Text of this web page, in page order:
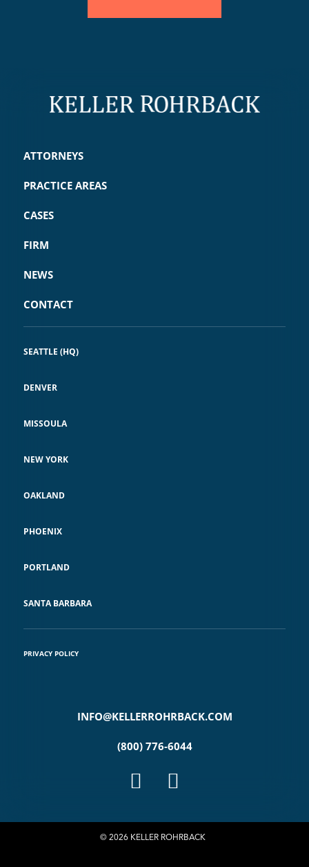
ATTORNEYS
PRACTICE AREAS
CASES
FIRM
NEWS
CONTACT
SEATTLE (HQ)
DENVER
MISSOULA
NEW YORK
OAKLAND
PHOENIX
PORTLAND
SANTA BARBARA
PRIVACY POLICY
INFO@KELLERROHRBACK.COM
(800) 776-6044
© 2026 KELLER ROHRBACK